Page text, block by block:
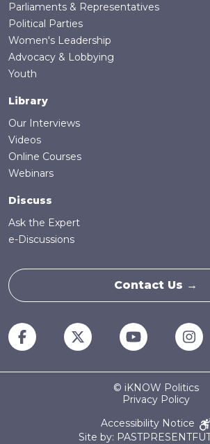
Parliaments & Representatives
Political Parties
Women's Leadership
Advocacy & Lobbying
Youth
Library
Our Interviews
Videos
Online Courses
Webinars
Discuss
Ask the Expert
e-Discussions
Contact Us →
© iKNOW Politics
Privacy Policy
Accessibility Notice
Site by: